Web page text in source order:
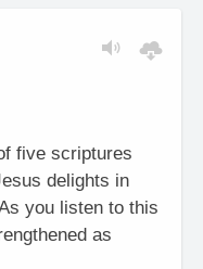
five scriptures
delights in
you listen to this
as